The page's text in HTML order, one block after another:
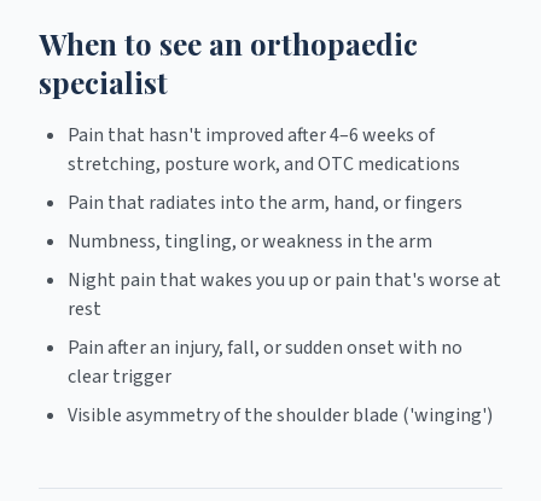
When to see an orthopaedic
specialist
Pain that hasn't improved after 4–6 weeks of
stretching, posture work, and OTC medications
Pain that radiates into the arm, hand, or fingers
Numbness, tingling, or weakness in the arm
Night pain that wakes you up or pain that's worse at
rest
Pain after an injury, fall, or sudden onset with no
clear trigger
Visible asymmetry of the shoulder blade ('winging')